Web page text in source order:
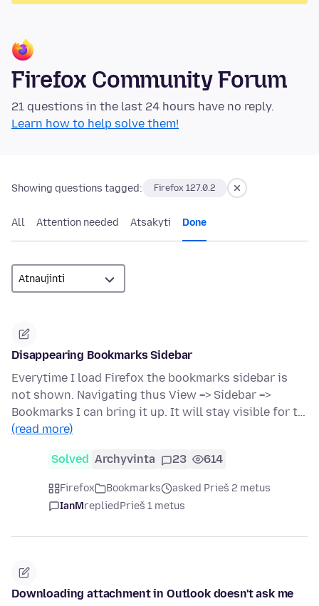
Firefox Community Forum
21 questions in the last 24 hours have no reply.
Learn how to help solve them!
Showing questions tagged: Firefox 127.0.2
All Attention needed Atsakyti Done
Disappearing Bookmarks Sidebar
Everytime I load Firefox the bookmarks sidebar is
not shown. Navigating thus View => Sidebar =>
Bookmarks I can bring it up. It will stay visible for t…
(read more)
Solved Archyvinta 23 614
Firefox Bookmarks
asked Prieš 2 metus
IanMrepliedPrieš 1 metus
Downloading attachment in Outlook doesn't ask me